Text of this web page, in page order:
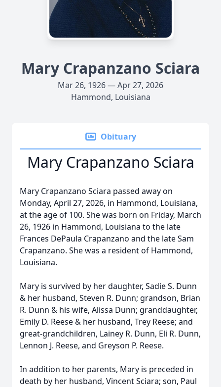
Mary Crapanzano Sciara
Mar 26, 1926 — Apr 27, 2026
Hammond, Louisiana
Obituary
Mary Crapanzano Sciara
Mary Crapanzano Sciara passed away on
Monday, April 27, 2026, in Hammond, Louisiana,
at the age of 100. She was born on Friday, March
26, 1926 in Hammond, Louisiana to the late
Frances DePaula Crapanzano and the late Sam
Crapanzano. She was a resident of Hammond,
Louisiana.
Mary is survived by her daughter, Sadie S. Dunn
& her husband, Steven R. Dunn; grandson, Brian
R. Dunn & his wife, Alissa Dunn; granddaughter,
Emily D. Reese & her husband, Trey Reese; and
great-grandchildren, Lainey R. Dunn, Eli R. Dunn,
Lennon J. Reese, and Greyson P. Reese.
In addition to her parents, Mary is preceded in
death by her husband, Vincent Sciara; son, Paul